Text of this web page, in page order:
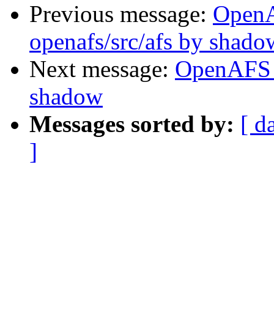
Previous message:
openafs/src/afs by
Next message:
shadow
Messages sorted by: [
]